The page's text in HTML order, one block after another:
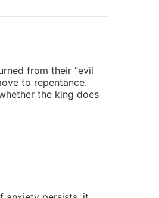
from their “evil
to repentance.
the king does